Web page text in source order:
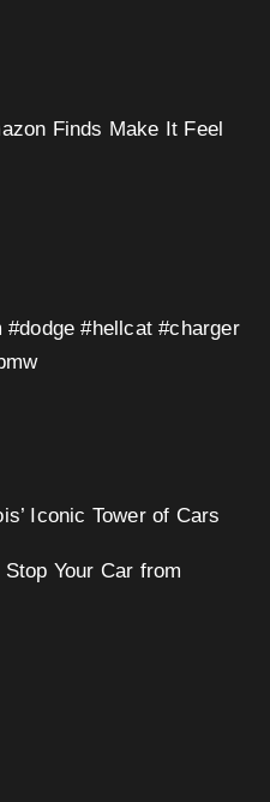
Finds Make It Feel
#hellcat #charger
Iconic Tower of Cars
Your Car from